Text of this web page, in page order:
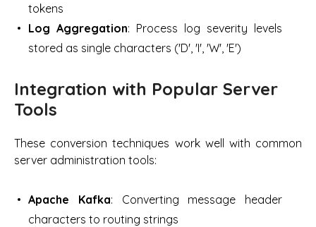
tokens
Log Aggregation: Process log severity levels
stored as single characters ('D', 'I', 'W', 'E')
Integration with Popular Server
Tools
These conversion techniques work well with common
server administration tools:
Apache Kafka: Converting message header
characters to routing strings